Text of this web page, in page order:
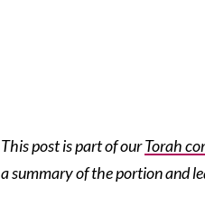
This post is part of ourTorah
a summary of the portion and